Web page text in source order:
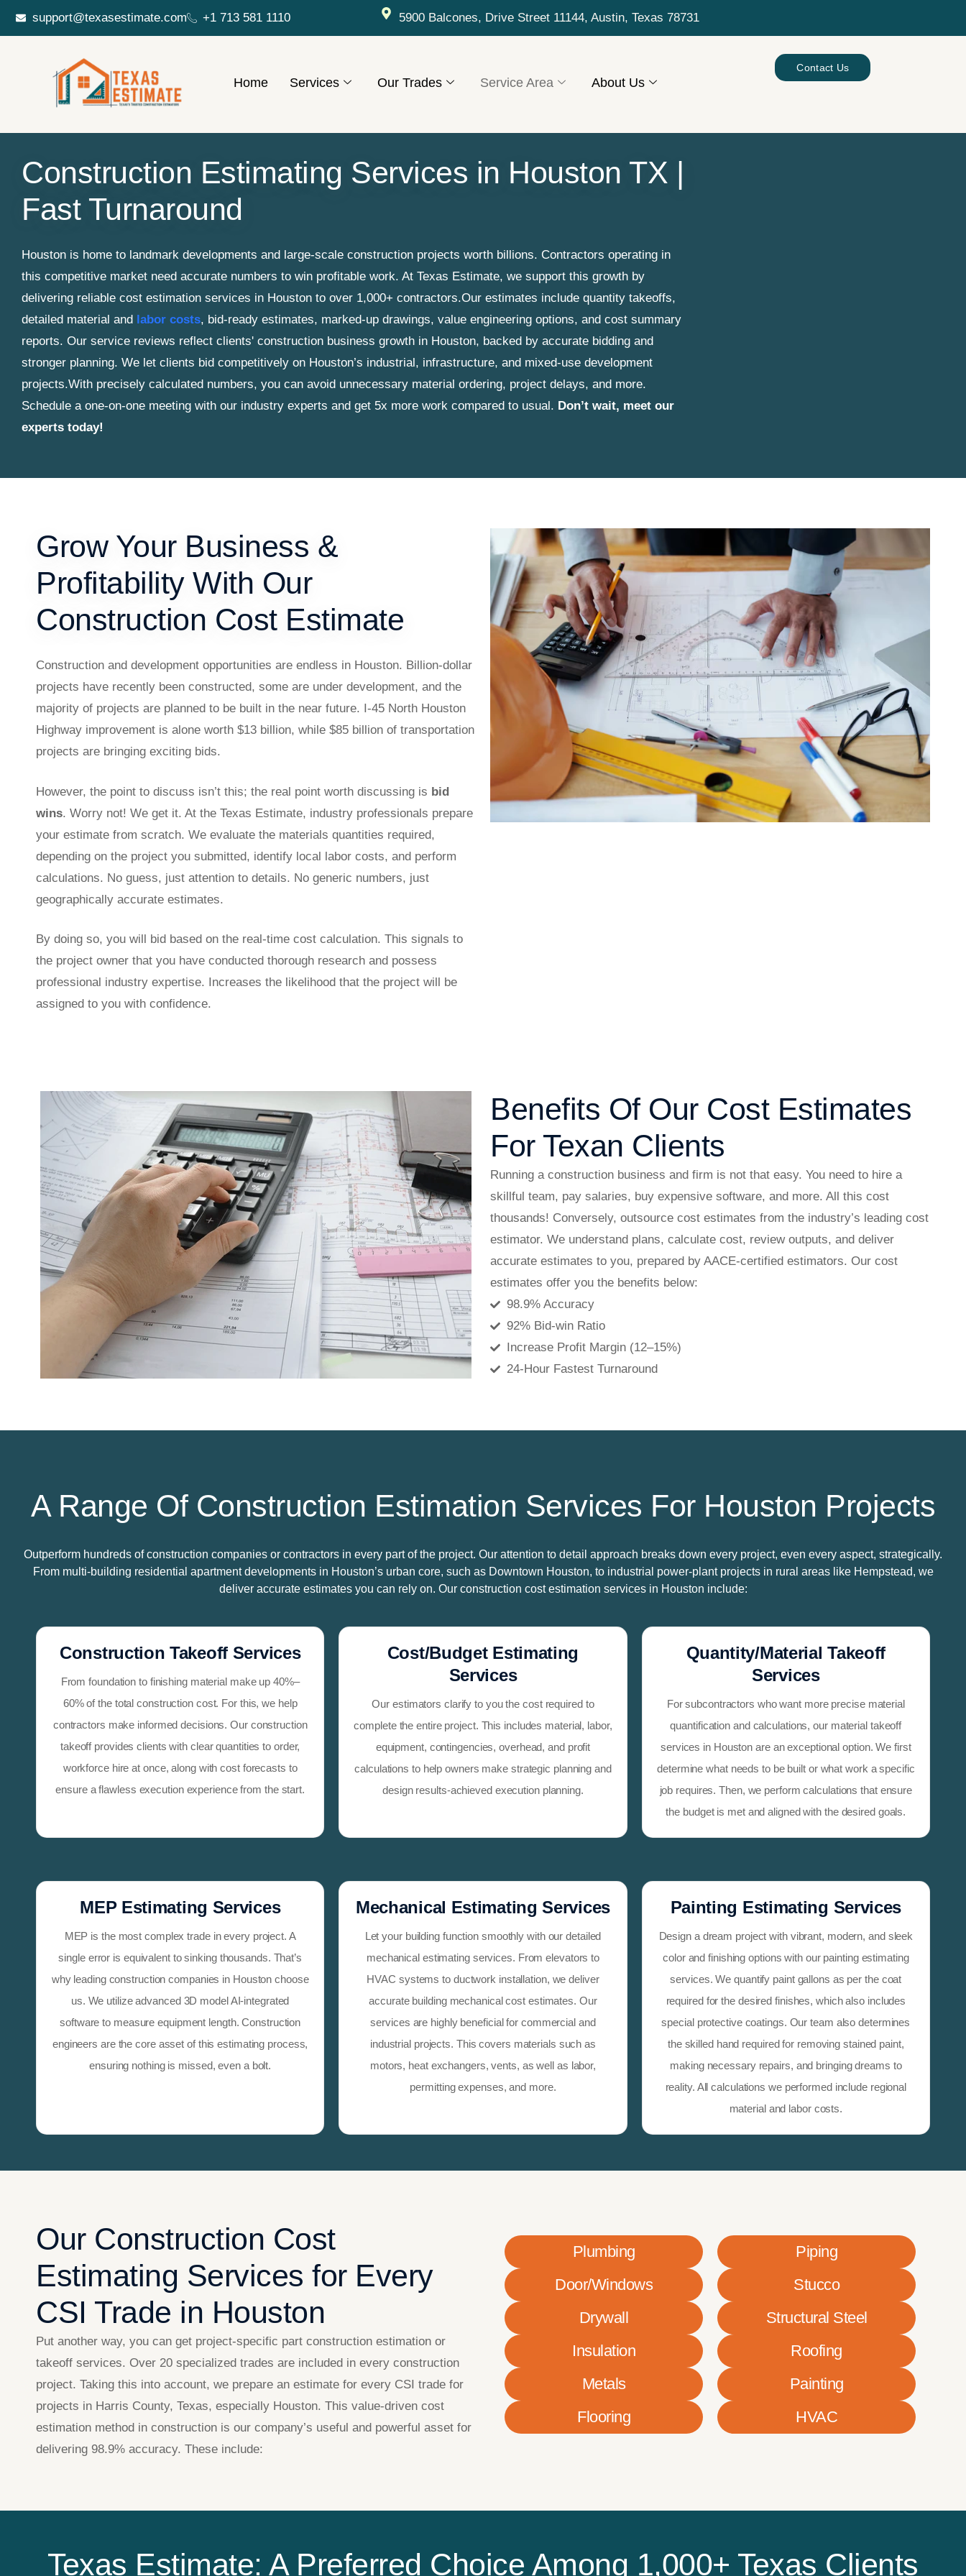
support@texasestimate.com +1 713 581 1110 5900 Balcones, Drive Street 11144, Austin, Texas 78731
Home Services Our Trades Service Area About Us
Contact Us
Construction Estimating Services in Houston TX |
Fast Turnaround
Houston is home to landmark developments and large-scale construction projects worth billions. Contractors operating in
this competitive market need accurate numbers to win profitable work. At Texas Estimate, we support this growth by
delivering reliable cost estimation services in Houston to over 1,000+ contractors.Our estimates include quantity takeoffs,
detailed material and labor costs, bid-ready estimates, marked-up drawings, value engineering options, and cost summary
reports. Our service reviews reflect clients' construction business growth in Houston, backed by accurate bidding and
stronger planning. We let clients bid competitively on Houston’s industrial, infrastructure, and mixed-use development
projects.With precisely calculated numbers, you can avoid unnecessary material ordering, project delays, and more.
Schedule a one-on-one meeting with our industry experts and get 5x more work compared to usual. Don’t wait, meet our
experts today!
Grow Your Business &
Profitability With Our
Construction Cost Estimate
Construction and development opportunities are endless in Houston. Billion-dollar
projects have recently been constructed, some are under development, and the
majority of projects are planned to be built in the near future. I-45 North Houston
Highway improvement is alone worth $13 billion, while $85 billion of transportation
projects are bringing exciting bids.
However, the point to discuss isn’t this; the real point worth discussing is bid
wins. Worry not! We get it. At the Texas Estimate, industry professionals prepare
your estimate from scratch. We evaluate the materials quantities required,
depending on the project you submitted, identify local labor costs, and perform
calculations. No guess, just attention to details. No generic numbers, just
geographically accurate estimates.
By doing so, you will bid based on the real-time cost calculation. This signals to
the project owner that you have conducted thorough research and possess
professional industry expertise. Increases the likelihood that the project will be
assigned to you with confidence.
Benefits Of Our Cost Estimates
For Texan Clients
Running a construction business and firm is not that easy. You need to hire a
skillful team, pay salaries, buy expensive software, and more. All this cost
thousands! Conversely, outsource cost estimates from the industry’s leading cost
estimator. We understand plans, calculate cost, review outputs, and deliver
accurate estimates to you, prepared by AACE-certified estimators. Our cost
estimates offer you the benefits below:
98.9% Accuracy
92% Bid-win Ratio
Increase Profit Margin (12–15%)
24-Hour Fastest Turnaround
A Range Of Construction Estimation Services For Houston Projects
Outperform hundreds of construction companies or contractors in every part of the project. Our attention to detail approach breaks down every project, even every aspect, strategically.
From multi-building residential apartment developments in Houston’s urban core, such as Downtown Houston, to industrial power-plant projects in rural areas like Hempstead, we
deliver accurate estimates you can rely on. Our construction cost estimation services in Houston include:
Construction Takeoff Services
From foundation to finishing material make up 40%–
60% of the total construction cost. For this, we help
contractors make informed decisions. Our construction
takeoff provides clients with clear quantities to order,
workforce hire at once, along with cost forecasts to
ensure a flawless execution experience from the start.
Cost/Budget Estimating
Services
Our estimators clarify to you the cost required to
complete the entire project. This includes material, labor,
equipment, contingencies, overhead, and profit
calculations to help owners make strategic planning and
design results-achieved execution planning.
Quantity/Material Takeoff
Services
For subcontractors who want more precise material
quantification and calculations, our material takeoff
services in Houston are an exceptional option. We first
determine what needs to be built or what work a specific
job requires. Then, we perform calculations that ensure
the budget is met and aligned with the desired goals.
MEP Estimating Services
MEP is the most complex trade in every project. A
single error is equivalent to sinking thousands. That’s
why leading construction companies in Houston choose
us. We utilize advanced 3D model AI-integrated
software to measure equipment length. Construction
engineers are the core asset of this estimating process,
ensuring nothing is missed, even a bolt.
Mechanical Estimating Services
Let your building function smoothly with our detailed
mechanical estimating services. From elevators to
HVAC systems to ductwork installation, we deliver
accurate building mechanical cost estimates. Our
services are highly beneficial for commercial and
industrial projects. This covers materials such as
motors, heat exchangers, vents, as well as labor,
permitting expenses, and more.
Painting Estimating Services
Design a dream project with vibrant, modern, and sleek
color and finishing options with our painting estimating
services. We quantify paint gallons as per the coat
required for the desired finishes, which also includes
special protective coatings. Our team also determines
the skilled hand required for removing stained paint,
making necessary repairs, and bringing dreams to
reality. All calculations we performed include regional
material and labor costs.
Our Construction Cost
Estimating Services for Every
CSI Trade in Houston
Put another way, you can get project-specific part construction estimation or
takeoff services. Over 20 specialized trades are included in every construction
project. Taking this into account, we prepare an estimate for every CSI trade for
projects in Harris County, Texas, especially Houston. This value-driven cost
estimation method in construction​ is our company’s useful and powerful asset for
delivering 98.9% accuracy. These include:
Plumbing
Door/Windows
Drywall
Insulation
Metals
Flooring
Piping
Stucco
Structural Steel
Roofing
Painting
HVAC
Texas Estimate: A Preferred Choice Among 1,000+ Texas Clients